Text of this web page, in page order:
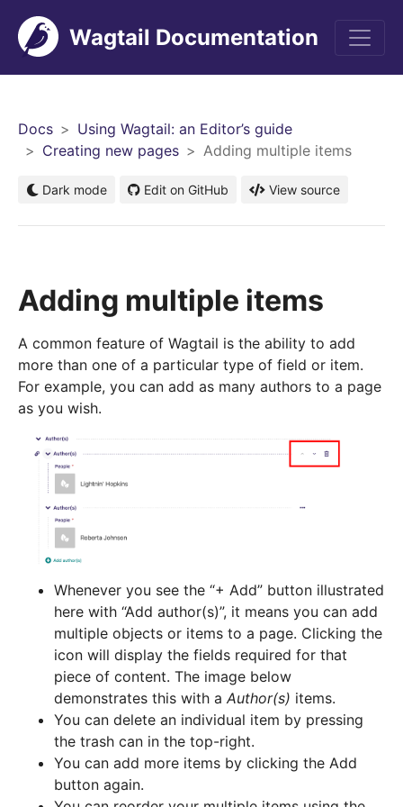
Wagtail Documentation
Docs
Using Wagtail: an Editor’s guide
Creating new pages
Adding multiple items
Dark mode Edit on GitHub View source
Adding multiple items
A common feature of Wagtail is the ability to add
more than one of a particular type of field or item.
For example, you can add as many authors to a page
as you wish.
Whenever you see the “+ Add” button illustrated
here with “Add author(s)”, it means you can add
multiple objects or items to a page. Clicking the
icon will display the fields required for that
piece of content. The image below
demonstrates this with a Author(s) items.
You can delete an individual item by pressing
the trash can in the top-right.
You can add more items by clicking the Add
button again.